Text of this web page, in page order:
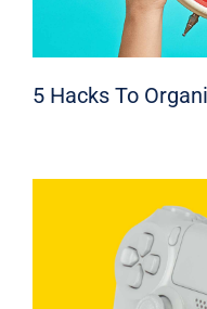
5 Hacks To